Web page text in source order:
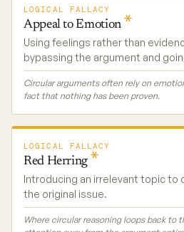
LOGICAL FALLACY
Appeal toEmotion
Using feelings rather than
bypassing the argument and
Circular arguments often rely on
fact that nothing has been proven.
LOGICAL FALLACY
Red Herring
Introducing an irrelevant topic
the original issue.
Where circular reasoning loops back to